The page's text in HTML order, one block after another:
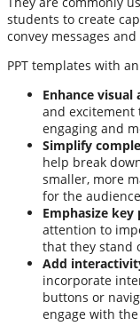
students to create
convey messages
PPT templates with
Enhance visual
and excitement
engaging and
Simplify
help break
smaller, more
for the
Emphasize key
attention to
that they stand
Add
incorporate
buttons or
engage with